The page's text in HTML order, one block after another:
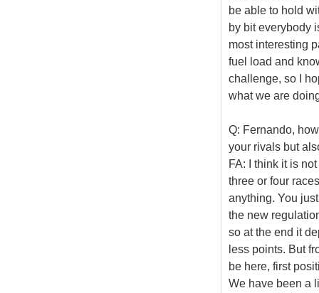
be able to hold
by bit everybody
most interesting
fuel load and
challenge, so I
what we are
Q: Fernando,
your rivals but
FA: I think it is
three or four
anything. You
the new
so at the end it
less points. But
be here, first
We have been a